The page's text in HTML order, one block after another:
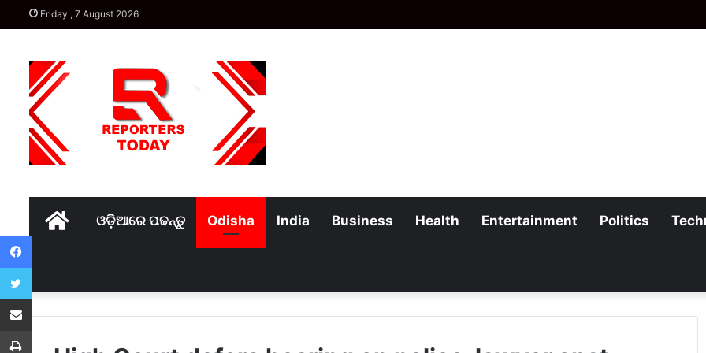
Friday , 7 August 2026
Homeଓଡ଼ିଆରେ ପଢନ୍ତୁ Odisha India Business Health Entertainment Politics
Facebook
Twitter
Share via Email